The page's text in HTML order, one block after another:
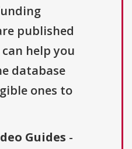
published
can help you
database
ones to
Guides -